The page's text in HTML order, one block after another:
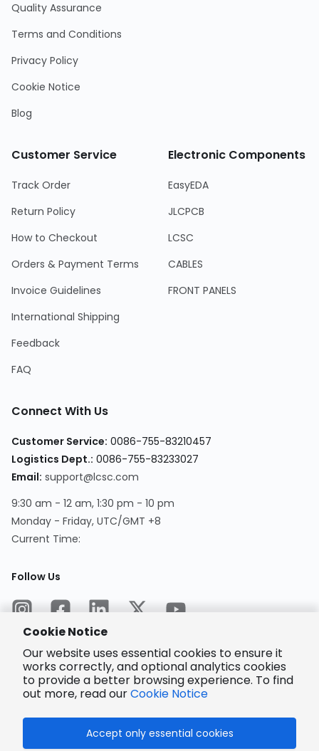
Quality Assurance
Terms and Conditions
Privacy Policy
Cookie Notice
Blog
Customer Service
Track Order
Return Policy
How to Checkout
Orders & Payment Terms
Invoice Guidelines
International Shipping
Feedback
FAQ
Electronic Components
EasyEDA
JLCPCB
LCSC
CABLES
FRONT PANELS
Connect With Us
Customer Service: 0086-755-83210457
Logistics Dept.: 0086-755-83233027
Email: support@lcsc.com
9:30 am - 12 am, 1:30 pm - 10 pm
Monday - Friday, UTC/GMT +8
Current Time:
Follow Us
Encrypted
Payment
Cookie Notice
Our website uses essential cookies to ensure it
works correctly, and optional analytics cookies
to provide a better browsing experience. To find
out more, read ourCookie Notice
Accept only essential cookies